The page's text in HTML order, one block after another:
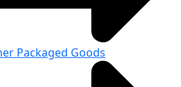
Packaged Goods